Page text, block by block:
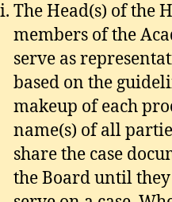
The Head(s) of the
members of the
serve as
based on the
makeup of each
name(s) of all
share the case
the Board until